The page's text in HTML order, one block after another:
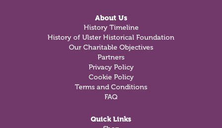
About Us
History Timeline
History of Ulster Historical Foundation
Our Charitable Objectives
Partners
Privacy Policy
Cookie Policy
Terms and Conditions
FAQ
Quick Links